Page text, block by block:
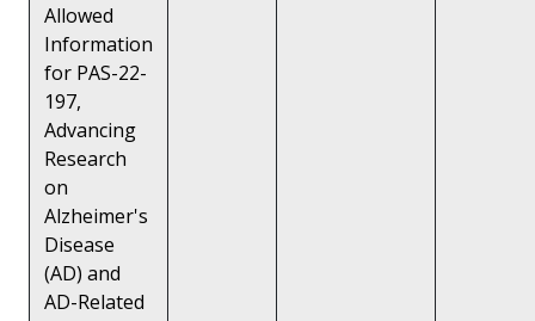
Allowed
Information
for PAS-22-
197,
Advancing
Research
on
Alzheimer's
Disease
(AD) and
AD-Related